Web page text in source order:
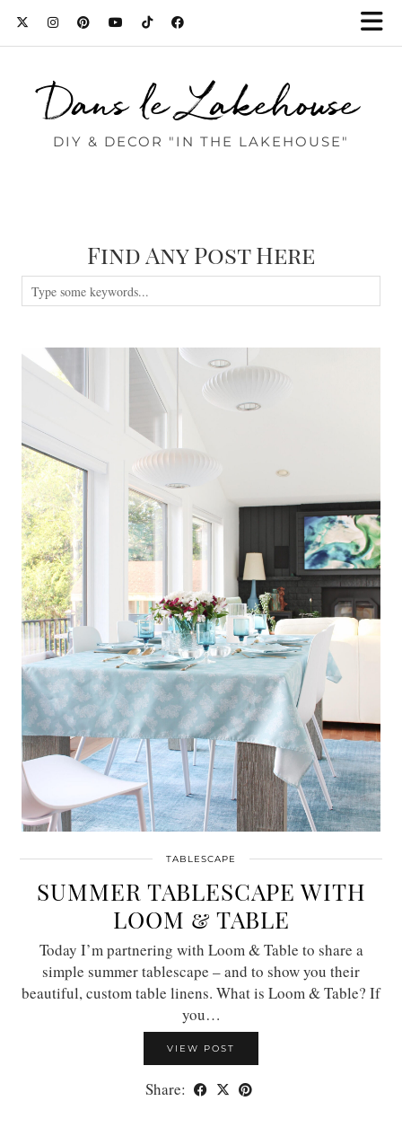
Dans le Lakehouse
DIY & DECOR "IN THE LAKEHOUSE"
Find Any Post Here
TABLESCAPE
SUMMER TABLESCAPE WITH
LOOM & TABLE
Today I’m partnering with Loom & Table to share a
simple summer tablescape – and to show you their
beautiful, custom table linens. What is Loom & Table? If
you…
VIEW POST
Share: